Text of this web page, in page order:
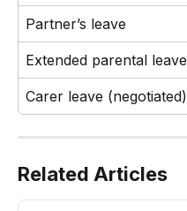
Partner’s leave
Extended parental leave
Carer leave (negotiated)
Related Articles